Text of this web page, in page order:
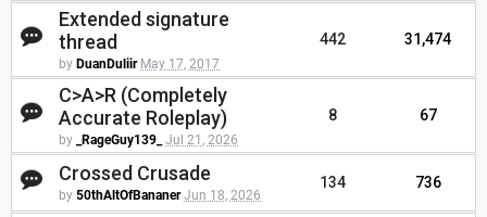
Extended signature
thread
by DuanDuliir May 17, 2017
442 31,474
C>A>R (Completely
Accurate Roleplay)
by _RageGuy139_ Jul 21, 2026
8 67
Crossed Crusade
by 50thAltOfBananer Jun 18, 2026
134 736